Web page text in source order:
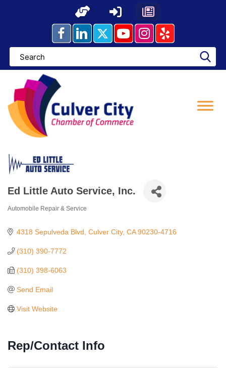
Ed Little Auto Service, Inc.
Automobile Repair & Service
4318 Sepulveda Blvd Culver City CA 90230-4716
(310) 390-7772
(310) 398-6063
Send Email
Visit Website
Rep/Contact Info